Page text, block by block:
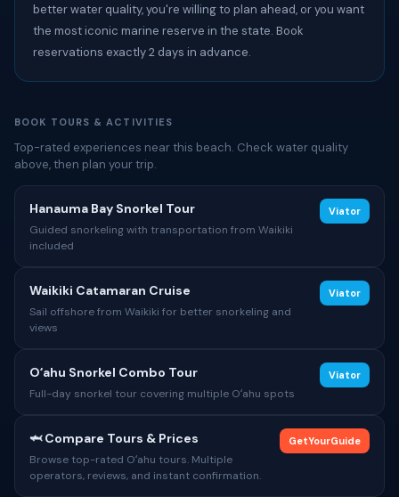
better water quality, you're willing to plan ahead, or you want
the most iconic marine reserve in the state. Book
reservations exactly 2 days in advance.
BOOK TOURS & ACTIVITIES
Top-rated experiences near this beach. Check water quality
above, then plan your trip.
Hanauma Bay Snorkel Tour
Guided snorkeling with transportation from Waikiki
included
Viator
Waikiki Catamaran Cruise
Sail offshore from Waikiki for better snorkeling and
views
Viator
Oʻahu Snorkel Combo Tour
Full-day snorkel tour covering multiple Oʻahu spots
Viator
🦈 Compare Tours & Prices
Browse top-rated Oʻahu tours. Multiple
operators, reviews, and instant confirmation.
GetYourGuide